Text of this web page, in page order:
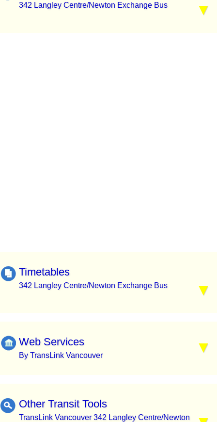
342 Langley Centre/Newton Exchange Bus
Timetables
342 Langley Centre/Newton Exchange Bus
Web Services
By TransLink Vancouver
Other Transit Tools
TransLink Vancouver 342 Langley Centre/Newton